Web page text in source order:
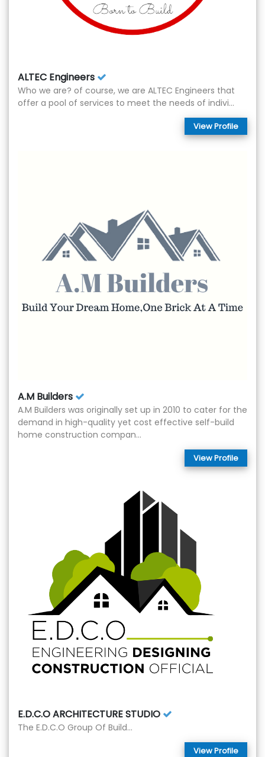
ALTEC Engineers
Who we are? of course, we are ALTEC Engineers that
offer a pool of services to meet the needs of indivi...
View Profile
A.M Builders
A.M Builders was originally set up in 2010 to cater for the
demand in high-quality yet cost effective self-build
home construction compan...
View Profile
E.D.C.O ARCHITECTURE STUDIO
The E.D.C.O Group Of Build...
View Profile